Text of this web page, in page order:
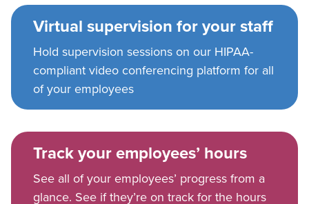
Virtual supervision for your staff
Hold supervision sessions on our HIPAA-
compliant video conferencing platform for all
of your employees
Track your employees’ hours
See all of your employees’ progress from a
glance. See if they’re on track for the hours